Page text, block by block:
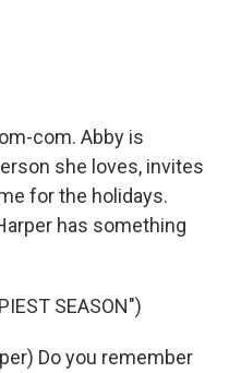
com. Abby is
she loves, invites
for the holidays.
has something
SEASON")
Do you remember